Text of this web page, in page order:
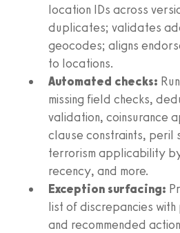
location IDs across
duplicates; validates
geocodes; aligns
to locations.
Automated checks:
missing field checks,
validation, coinsurance
clause constraints, peril
terrorism applicability
recency, and more.
Exception surfacing:
list of discrepancies
and recommended